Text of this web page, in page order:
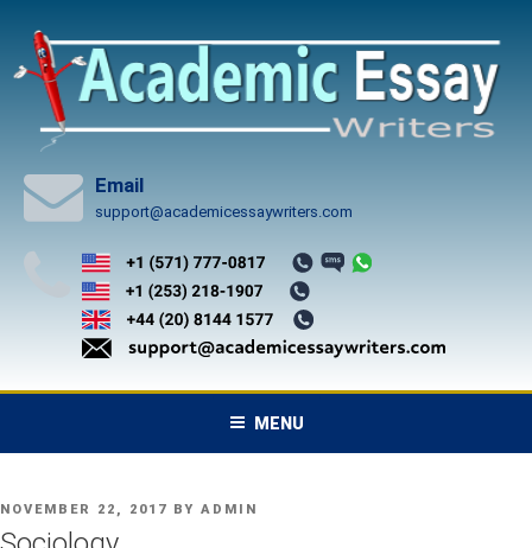
content
Email
support@academicessaywriters.com
MENU
POSTED
ON
NOVEMBER 22, 2017 BY ADMIN